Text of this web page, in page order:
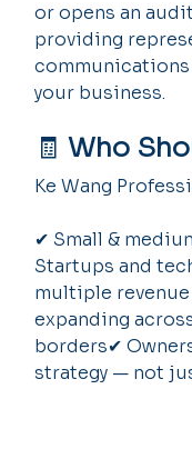
or opens an
providing
communications
your business.
🧾 Who
Ke Wang
✔ Small &
Startups and
multiple
expanding
borders✔
strategy — not